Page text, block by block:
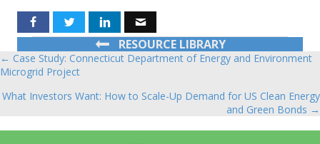
RESOURCE LIBRARY
Posts
navigation
← Case Study: Connecticut Department of Energy and Environment
Microgrid Project
What Investors Want: How to Scale-Up Demand for US Clean Energy
and Green Bonds →